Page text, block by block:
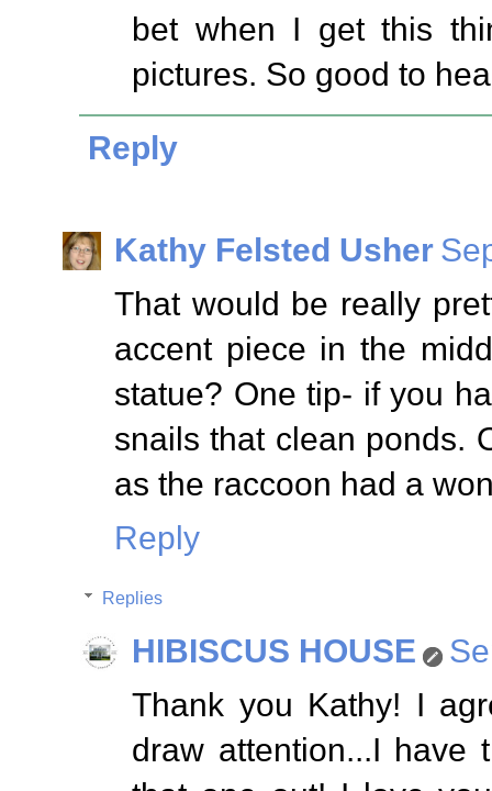
bet when I get this
pictures. So good to
Reply
Kathy Felsted Usher
That would be really
accent piece in the
statue? One tip- if you
snails that clean ponds.
as the raccoon had a
Reply
Replies
HIBISCUS HOUSE
Thank you Kathy! I
draw attention...I have